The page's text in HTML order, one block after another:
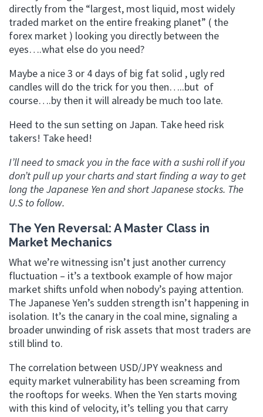
directly from the “largest, most liquid, most widely
traded market on the entire freaking planet” ( the
forex market ) looking you directly between the
eyes….what else do you need?
Maybe a nice 3 or 4 days of big fat solid , ugly red
candles will do the trick for you then…..but of
course….by then it will already be much too late.
Heed to the sun setting on Japan. Take heed risk
takers! Take heed!
I’ll need to smack you in the face with a sushi roll if you
don’t pull up your charts and start finding a way to get
long the Japanese Yen and short Japanese stocks. The
U.S to follow.
The Yen Reversal: A Master Class in
Market Mechanics
What we’re witnessing isn’t just another currency
fluctuation – it’s a textbook example of how major
market shifts unfold when nobody’s paying attention.
The Japanese Yen’s sudden strength isn’t happening in
isolation. It’s the canary in the coal mine, signaling a
broader unwinding of risk assets that most traders are
still blind to.
The correlation between USD/JPY weakness and
equity market vulnerability has been screaming from
the rooftops for weeks. When the Yen starts moving
with this kind of velocity, it’s telling you that carry